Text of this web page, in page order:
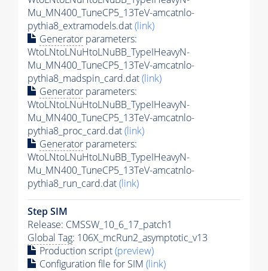
Mu_MN400_TuneCP5_13TeV-amcatnlo-
pythia8_extramodels.dat(link)
Generator parameters:
WtoLNtoLNuHtoLNuBB_TypeIHeavyN-
Mu_MN400_TuneCP5_13TeV-amcatnlo-
pythia8_madspin_card.dat(link)
Generator parameters:
WtoLNtoLNuHtoLNuBB_TypeIHeavyN-
Mu_MN400_TuneCP5_13TeV-amcatnlo-
pythia8_proc_card.dat(link)
Generator parameters:
WtoLNtoLNuHtoLNuBB_TypeIHeavyN-
Mu_MN400_TuneCP5_13TeV-amcatnlo-
pythia8_run_card.dat(link)
Step SIM
Release: CMSSW_10_6_17_patch1
Global Tag: 106X_mcRun2_asymptotic_v13
Production script(preview)
Configuration file for SIM (link)